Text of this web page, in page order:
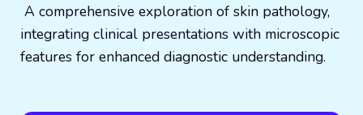
A comprehensive exploration of skin pathology,
integrating clinical presentations with microscopic
features for enhanced diagnostic understanding.